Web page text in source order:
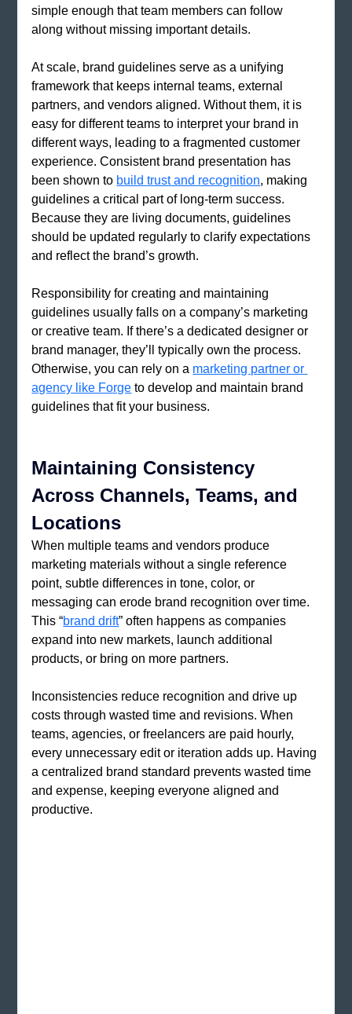
simple enough that team members can follow
along without missing important details.
At scale, brand guidelines serve as a unifying
framework that keeps internal teams, external
partners, and vendors aligned. Without them, it is
easy for different teams to interpret your brand in
different ways, leading to a fragmented customer
experience. Consistent brand presentation has
been shown to build trust and recognition, making
guidelines a critical part of long-term success.
Because they are living documents, guidelines
should be updated regularly to clarify expectations
and reflect the brand’s growth.
Responsibility for creating and maintaining
guidelines usually falls on a company’s marketing
or creative team. If there’s a dedicated designer or
brand manager, they’ll typically own the process.
Otherwise, you can rely on a marketing partner or
agency like Forge to develop and maintain brand
guidelines that fit your business.
Maintaining Consistency
Across Channels, Teams, and
Locations
When multiple teams and vendors produce
marketing materials without a single reference
point, subtle differences in tone, color, or
messaging can erode brand recognition over time.
This “brand drift” often happens as companies
expand into new markets, launch additional
products, or bring on more partners.
Inconsistencies reduce recognition and drive up
costs through wasted time and revisions. When
teams, agencies, or freelancers are paid hourly,
every unnecessary edit or iteration adds up. Having
a centralized brand standard prevents wasted time
and expense, keeping everyone aligned and
productive.